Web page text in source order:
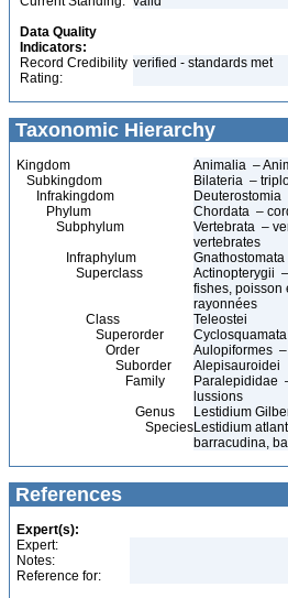
Data Quality
Indicators:
Record Credibility
Rating:
verified - standards met
Taxonomic Hierarchy
Kingdom
Animalia –
Subkingdom
Bilateria –
Infrakingdom
Deuterostomia
Phylum
Chordata –
Subphylum
Vertebrata –
vertebrates
Infraphylum
Gnathostomata
Superclass
Actinopterygii
fishes, poisson
rayonnées
Class
Teleostei
Superorder
Cyclosquamata
Order
Aulopiformes
Suborder
Alepisauroidei
Family
Paralepididae
lussions
Genus
Lestidium
SpeciesLestidium
barracudina,
References
Expert(s):
Expert:
Notes:
Reference for: